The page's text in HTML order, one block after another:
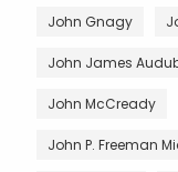
John Gnagy
John James
John McCready
John P. Freeman